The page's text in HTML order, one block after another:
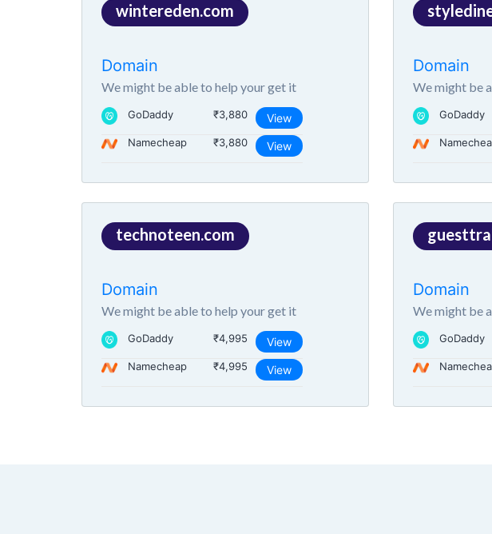
wintereden.com
Domain
We might be able to help your get it
GoDaddy ₹3,880 View
Namecheap ₹3,880 View
Domain
We might be
GoDaddy
technoteen.com
Domain
We might be able to help your get it
GoDaddy ₹4,995 View
Namecheap ₹4,995 View
Domain
We might be
GoDaddy